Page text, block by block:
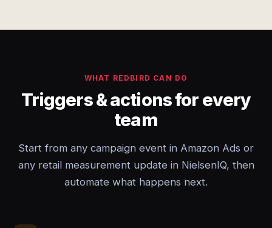
WHAT REDBIRD CAN DO
Triggers & actions for every
team
Start from any campaign event in Amazon Ads or
any retail measurement update in NielsenIQ, then
automate what happens next.